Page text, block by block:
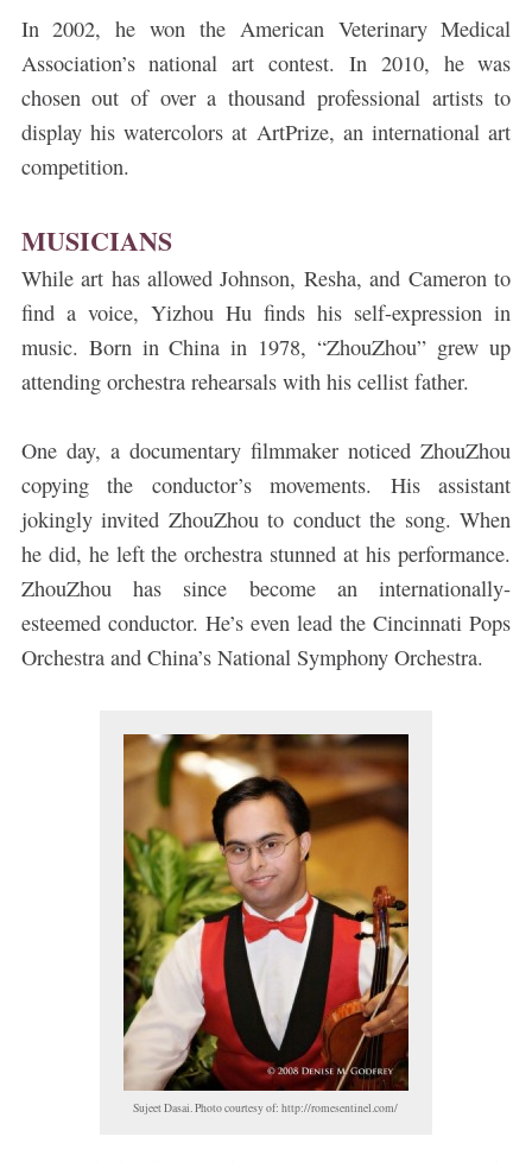
In 2002, he won the American Veterinary Medical
Association’s national art contest. In 2010, he was
chosen out of over a thousand professional artists to
display his watercolors at ArtPrize, an international art
competition.
MUSICIANS
While art has allowed Johnson, Resha, and Cameron to
find a voice, Yizhou Hu finds his self-expression in
music. Born in China in 1978, “ZhouZhou” grew up
attending orchestra rehearsals with his cellist father.
One day, a documentary filmmaker noticed ZhouZhou
copying the conductor’s movements. His assistant
jokingly invited ZhouZhou to conduct the song. When
he did, he left the orchestra stunned at his performance.
ZhouZhou has since become an internationally-
esteemed conductor. He’s even lead the Cincinnati Pops
Orchestra and China’s National Symphony Orchestra.
Sujeet Dasai. Photo courtesy of: http://romesentinel.com/